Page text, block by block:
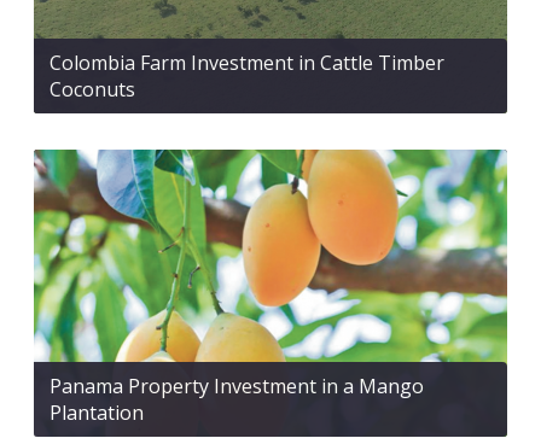
Colombia Farm Investment in Cattle Timber
Coconuts
Panama Property Investment in a Mango
Plantation